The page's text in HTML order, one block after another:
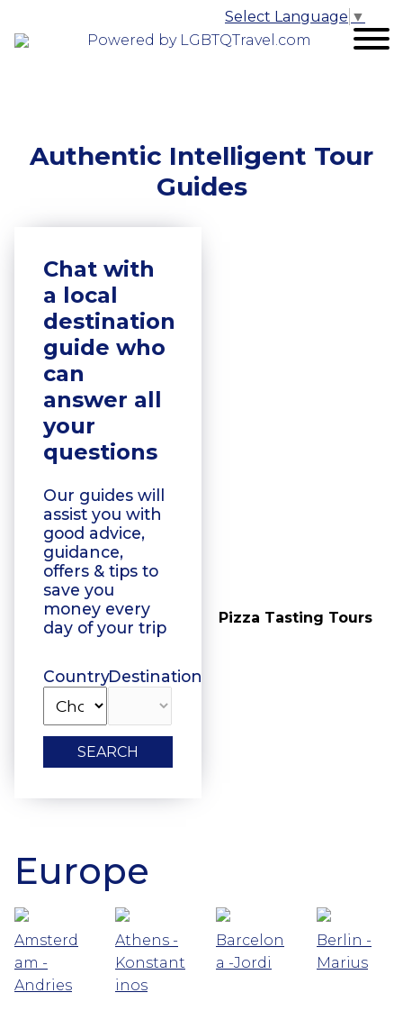
Powered by LGBTQTravel.com
Select Language ▼
Authentic Intelligent Tour
Guides
Chat with
a local
destination
guide who
can
answer all
your
questions
Our guides will
assist you with
good advice,
guidance,
offers & tips to
save you
money every
day of your trip
CountryDestination
SEARCH
Vegetarian Food
Tasting
Pizza Tasting Tours
Europe
Amsterd
am -
Andries
Athens -
Konstant
inos
Barcelon
a -Jordi
Berlin -
Marius